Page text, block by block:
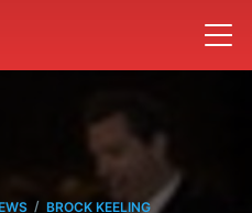
/ BROCK KEELING